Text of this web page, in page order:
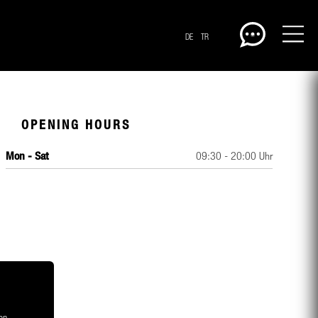
DE TR
OPENING HOURS
Mon - Sat 09:30 - 20:00 Uhr